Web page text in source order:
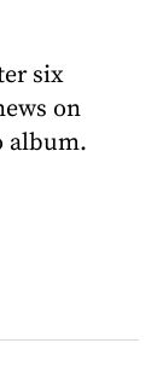
six
on
album.